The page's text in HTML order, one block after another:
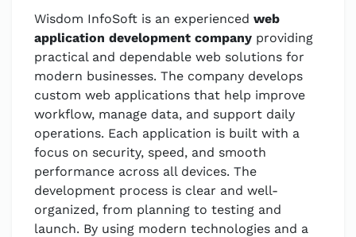
Wisdom InfoSoft is an experienced web
application development company providing
practical and dependable web solutions for
modern businesses. The company develops
custom web applications that help improve
workflow, manage data, and support daily
operations. Each application is built with a
focus on security, speed, and smooth
performance across all devices. The
development process is clear and well-
organized, from planning to testing and
launch. By using modern technologies and a